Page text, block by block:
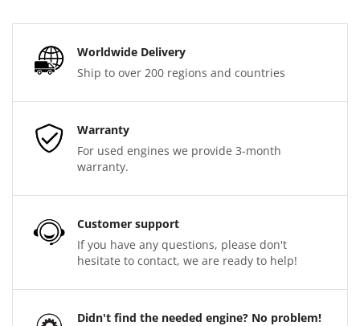
Worldwide Delivery
Ship to over 200 regions and countries
Warranty
For used engines we provide 3-month
warranty.
Customer support
If you have any questions, please don't
hesitate to contact, we are ready to help!
Didn't find the needed engine? No problem!